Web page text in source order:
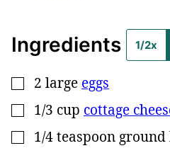
Ingredients 1/2x
▢
2 large eggs
▢
1/3 cup cottage
▢
1/4teaspoon ground